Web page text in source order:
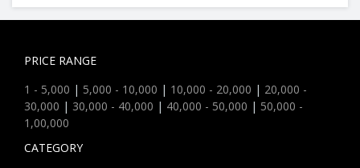
PRICE RANGE
1 - 5,000 | 5,000 - 10,000 | 10,000 - 20,000 | 20,000 -
30,000 | 30,000 - 40,000 | 40,000 - 50,000 | 50,000 -
1,00,000
CATEGORY